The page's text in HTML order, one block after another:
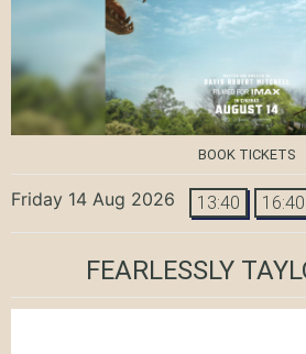
BOOK TICKETS
Friday 14 Aug 2026 13:40 16:40
FEARLESSLY